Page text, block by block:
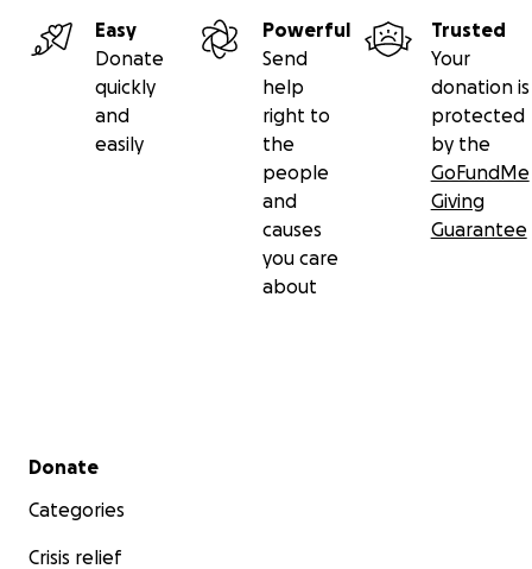
Easy
Donate
quickly
and
easily
Powerful
Send
help
right to
the
people
and
causes
you care
about
Trusted
Your
donation is
protected
by the
GoFundMe
Giving
Guarantee
Secondary menu
Donate
Categories
Crisis relief